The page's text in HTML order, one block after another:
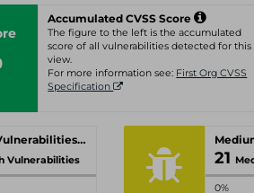
Accumulated CVSS Score
The figure to the left is the accumulated
score of all vulnerabilities detected for this
view.
For more information see: First Org CVSS
Specification
High Vulnerabilities
Vulnerabilities 21
0%